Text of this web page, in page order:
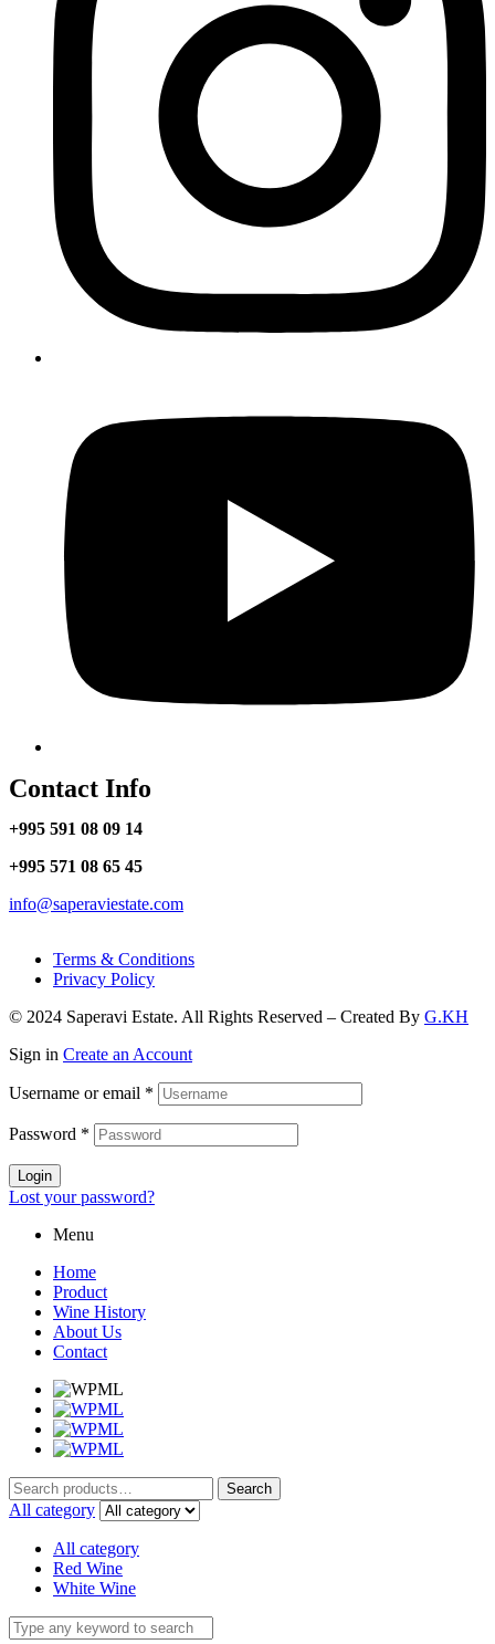
Contact Info
+995 591 08 09 14
+995 571 08 65 45
info@saperaviestate.com
Terms & Conditions
Privacy Policy
© 2024 Saperavi Estate. All Rights Reserved – Created By G.KH
Sign in Create an Account
Username or email *
Password *
Login
Lost your password?
Menu
Home
Product
Wine History
About Us
Contact
Search
for:
Search
All category
All category
Red Wine
White Wine